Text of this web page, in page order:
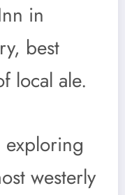
in
best
local ale.
exploring
westerly